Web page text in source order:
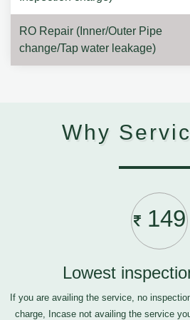
RO Repair (Inner/Outer Pipe
change/Tap water leakage)
Why
149
Lowest
If you are availing the service, no
charge, Incase not availing the service